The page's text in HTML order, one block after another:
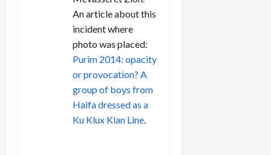
An article about this
incident where
photo was placed:
Purim 2014: opacity
or provocation? A
group of boys from
Haifa dressed as a
Ku Klux Klan Line.